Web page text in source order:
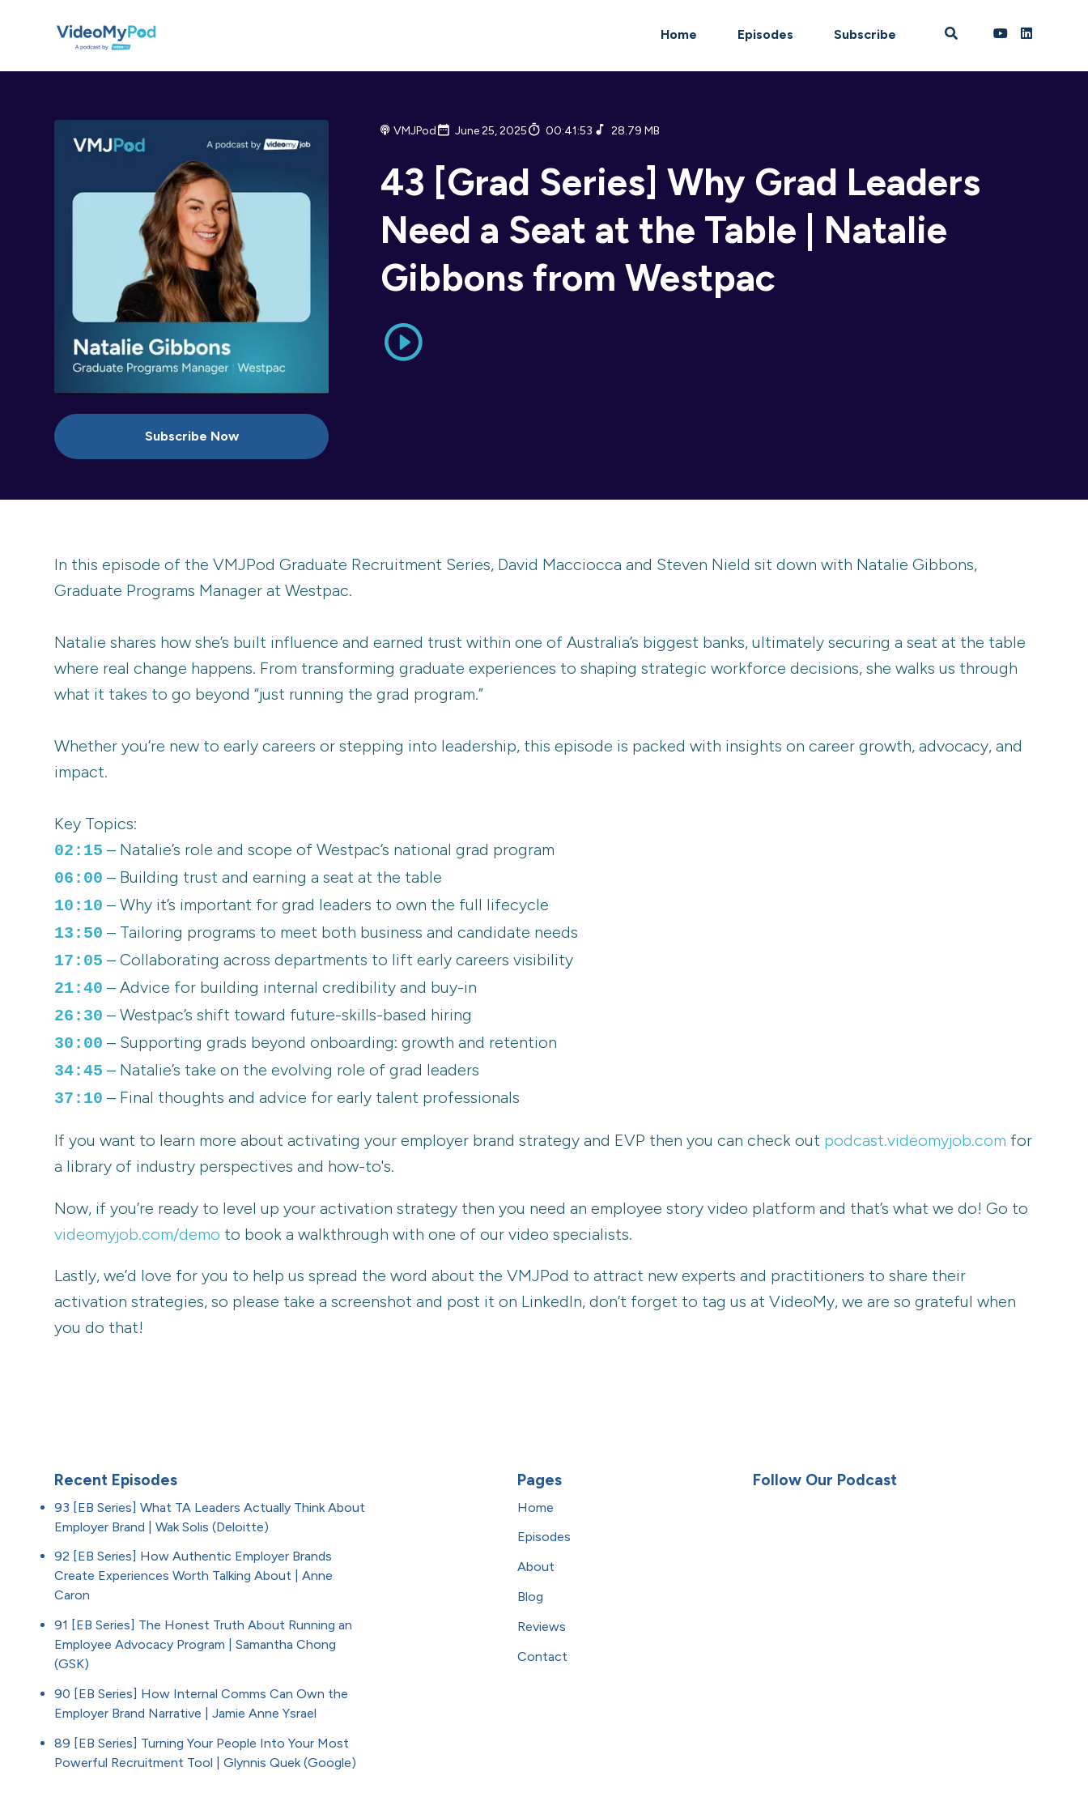
Home Episodes Subscribe
Subscribe Now
VMJPod June 25, 2025 00:41:53 28.79 MB
43 [Grad Series] Why Grad Leaders
Need a Seat at the Table | Natalie
Gibbons from Westpac
In this episode of the VMJPod Graduate Recruitment Series, David Macciocca and Steven Nield sit down with Natalie Gibbons,
Graduate Programs Manager at Westpac.
Natalie shares how she’s built influence and earned trust within one of Australia’s biggest banks, ultimately securing a seat at the table
where real change happens. From transforming graduate experiences to shaping strategic workforce decisions, she walks us through
what it takes to go beyond “just running the grad program.”
Whether you’re new to early careers or stepping into leadership, this episode is packed with insights on career growth, advocacy, and
impact.
Key Topics:
02:15 – Natalie’s role and scope of Westpac’s national grad program
06:00 – Building trust and earning a seat at the table
10:10 – Why it’s important for grad leaders to own the full lifecycle
13:50 – Tailoring programs to meet both business and candidate needs
17:05 – Collaborating across departments to lift early careers visibility
21:40 – Advice for building internal credibility and buy-in
26:30 – Westpac’s shift toward future-skills-based hiring
30:00 – Supporting grads beyond onboarding: growth and retention
34:45 – Natalie’s take on the evolving role of grad leaders
37:10 – Final thoughts and advice for early talent professionals
If you want to learn more about activating your employer brand strategy and EVP then you can check out podcast.videomyjob.com for
a library of industry perspectives and how-to's.
Now, if you’re ready to level up your activation strategy then you need an employee story video platform and that’s what we do! Go to
videomyjob.com/demo to book a walkthrough with one of our video specialists.
Lastly, we’d love for you to help us spread the word about the VMJPod to attract new experts and practitioners to share their
activation strategies, so please take a screenshot and post it on LinkedIn, don’t forget to tag us at VideoMy, we are so grateful when
you do that!
Recent Episodes
93 [EB Series] What TA Leaders Actually Think About
Employer Brand | Wak Solis (Deloitte)
92 [EB Series] How Authentic Employer Brands
Create Experiences Worth Talking About | Anne
Caron
91 [EB Series] The Honest Truth About Running an
Employee Advocacy Program | Samantha Chong
(GSK)
90 [EB Series] How Internal Comms Can Own the
Employer Brand Narrative | Jamie Anne Ysrael
89 [EB Series] Turning Your People Into Your Most
Powerful Recruitment Tool | Glynnis Quek (Google)
Pages
Home
Episodes
About
Blog
Reviews
Contact
Follow Our Podcast